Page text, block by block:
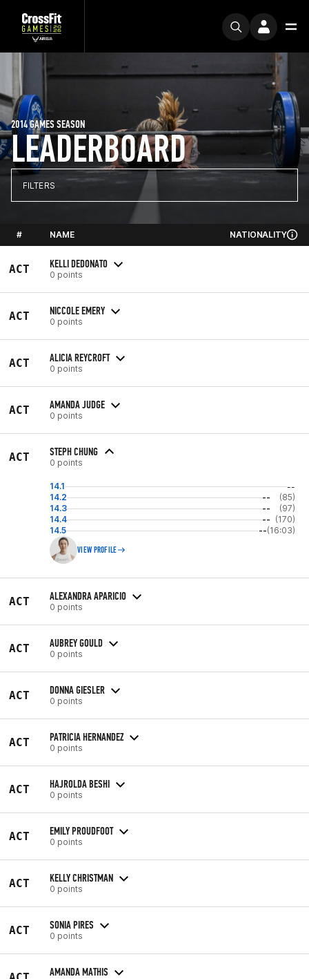
LEADERBOARD
2014 GAMES SEASON
FILTERS
# NAME NATIONALITY
ACT KELLI DEDONATO
0 points
ACT NICCOLE EMERY
0 points
ACT ALICIA REYCROFT
0 points
ACT AMANDA JUDGE
0 points
ACT STEPH CHUNG
0 points
14.1
--
14.2
--
(85)
14.3
--
(97)
14.4
-- (170)
14.5
--(16:03)
VIEW PROFILE
ACT ALEXANDRA APARICIO
0 points
ACT AUBREY GOULD
0 points
ACT DONNA GIESLER
0 points
ACT PATRICIA HERNANDEZ
0 points
ACT HAJROLDA BESHI
0 points
ACT EMILY PROUDFOOT
0 points
ACT KELLY CHRISTMAN
0 points
ACT SONIA PIRES
0 points
AMANDA MATHIS